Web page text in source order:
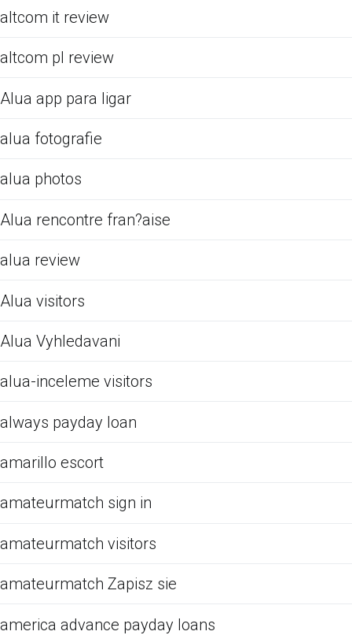
altcom it review
altcom pl review
Alua app para ligar
alua fotografie
alua photos
Alua rencontre fran?aise
alua review
Alua visitors
Alua Vyhledavani
alua-inceleme visitors
always payday loan
amarillo escort
amateurmatch sign in
amateurmatch visitors
amateurmatch Zapisz sie
america advance payday loans